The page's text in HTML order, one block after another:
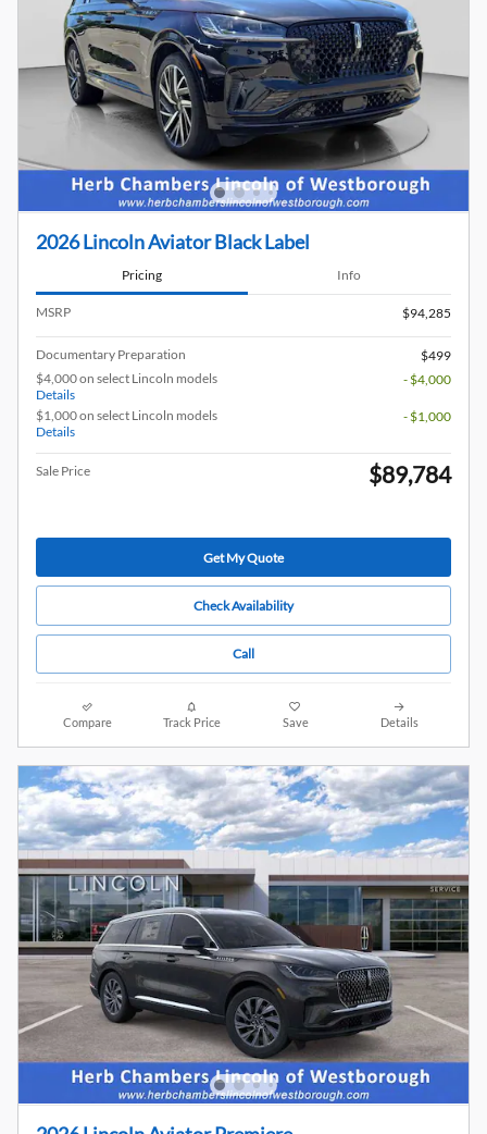
2026 Lincoln Aviator Black Label
Pricing Info
MSRP $94,285
Documentary Preparation
$499
$4,000 on select Lincoln models
Details
- $4,000
$1,000 on select Lincoln models
Details
- $1,000
Sale Price $89,784
Get My Quote
Check Availability
Call
Compare Track Price Save Details